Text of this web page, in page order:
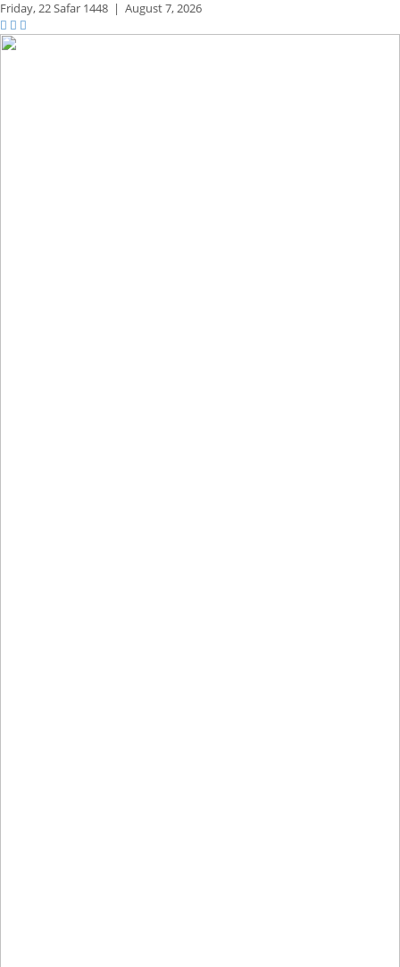
Friday,22 Safar 1448 | August 7, 2026